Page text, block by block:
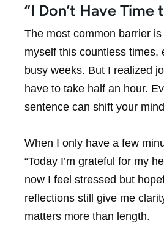
“I Don’t Have Time
The most common barrier is
myself this countless times,
busy weeks. But I realized
have to take half an hour.
sentence can shift your
When I only have a few
“Today I’m grateful for my
now I feel stressed but
reflections still give me
matters more than length.